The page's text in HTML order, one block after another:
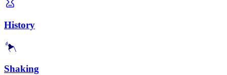
History
Shaking